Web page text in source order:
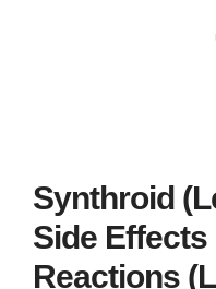
Synthroid
Side
Reactions